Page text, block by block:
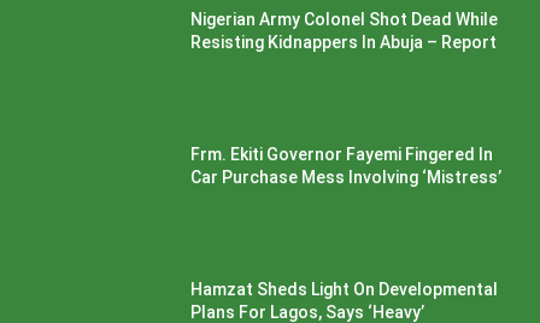
Nigerian Army Colonel Shot Dead While
Resisting Kidnappers In Abuja – Report
Frm. Ekiti Governor Fayemi Fingered In
Car Purchase Mess Involving ‘Mistress’
Hamzat Sheds Light On Developmental
Plans For Lagos, Says ‘Heavy’